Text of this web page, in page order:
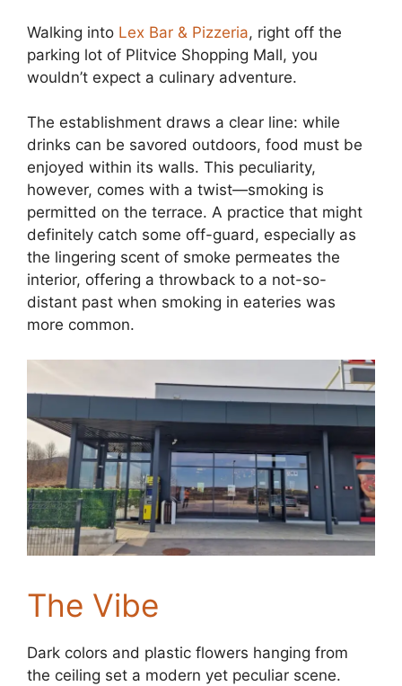
Walking into Lex Bar & Pizzeria, right off the
parking lot of Plitvice Shopping Mall, you
wouldn’t expect a culinary adventure.
The establishment draws a clear line: while
drinks can be savored outdoors, food must be
enjoyed within its walls. This peculiarity,
however, comes with a twist—smoking is
permitted on the terrace. A practice that might
definitely catch some off-guard, especially as
the lingering scent of smoke permeates the
interior, offering a throwback to a not-so-
distant past when smoking in eateries was
more common.
The Vibe
Dark colors and plastic flowers hanging from
the ceiling set a modern yet peculiar scene.